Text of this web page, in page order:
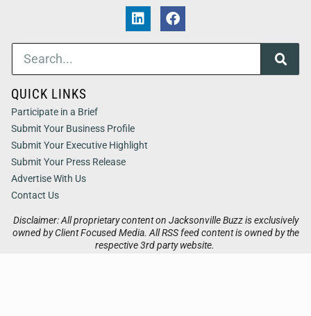
Disclaimer: All proprietary content on Jacksonville Buzz is exclusively
owned by Client Focused Media. All RSS feed content is owned by the
respective 3rd party website.
QUICK LINKS
Participate in a Brief
Submit Your Business Profile
Submit Your Executive Highlight
Submit Your Press Release
Advertise With Us
Contact Us